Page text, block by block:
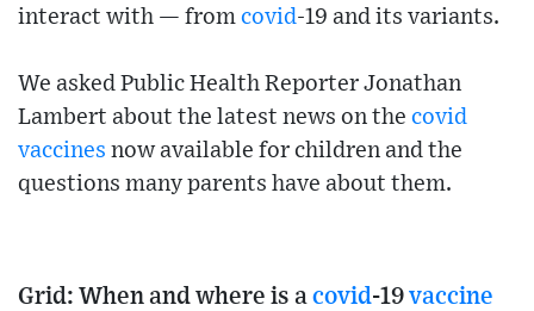
interact with — from covid-19 and its variants.
We asked Public Health Reporter Jonathan
Lambert about the latest news on the covid
vaccines now available for children and the
questions many parents have about them.
Grid: When and where is a covid-19 vaccine